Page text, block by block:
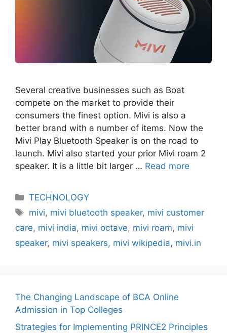
Several creative businesses such as Boat
compete on the market to provide their
consumers the finest option. Mivi is also a
better brand with a number of items. Now the
Mivi Play Bluetooth Speaker is on the road to
launch. Mivi also started your prior Mivi roam 2
speaker. It is a little bit larger … Read more
Categories
TECHNOLOGY
Tags
mivi, mivi bluetooth speaker, mivi customer
care, mivi india, mivi octave, mivi roam, mivi
speaker, mivi speakers, mivi wikipedia, mivi.in
The Changing Landscape of BCA Online
Admission in Top Colleges
Strategies for Implementing PRINCE2 Principles